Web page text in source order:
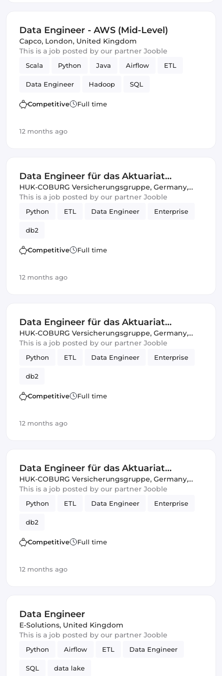
Data Engineer - AWS (Mid-Level)
Capco, London, United Kingdom
This is a job posted by our partner Jooble
Scala Python Java Airflow ETL
Data Engineer Hadoop SQL
Amazon AWS SOLID
Competitive Full time
12 months ago
Data Engineer für das Aktuariat
Komposit (w/m/d)
HUK-COBURG Versicherungsgruppe, Germany,
United Kingdom
This is a job posted by our partner Jooble
Python ETL Data Engineer Enterprise
db2
Competitive Full time
12 months ago
Data Engineer für das Aktuariat
Komposit (w/m/d)
HUK-COBURG Versicherungsgruppe, Germany,
United Kingdom
This is a job posted by our partner Jooble
Python ETL Data Engineer Enterprise
db2
Competitive Full time
12 months ago
Data Engineer für das Aktuariat
Komposit (w/m/d)
HUK-COBURG Versicherungsgruppe, Germany,
United Kingdom
This is a job posted by our partner Jooble
Python ETL Data Engineer Enterprise
db2
Competitive Full time
12 months ago
Data Engineer
E-Solutions, United Kingdom
This is a job posted by our partner Jooble
Python Airflow ETL Data Engineer
SQL data lake